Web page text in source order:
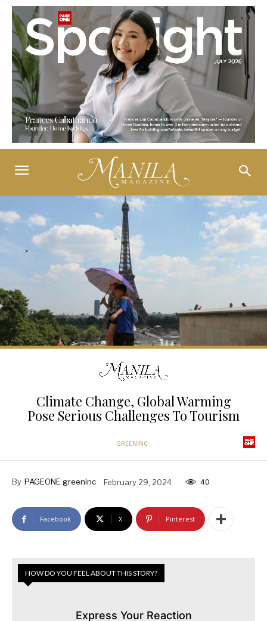
Climate Change, Global Warming
Pose Serious Challenges To Tourism
GREENINC
By PAGEONE greeninc February 29, 2024 40
Facebook X Pinterest
HOW DO YOU FEEL ABOUT THIS STORY?
Express Your Reaction